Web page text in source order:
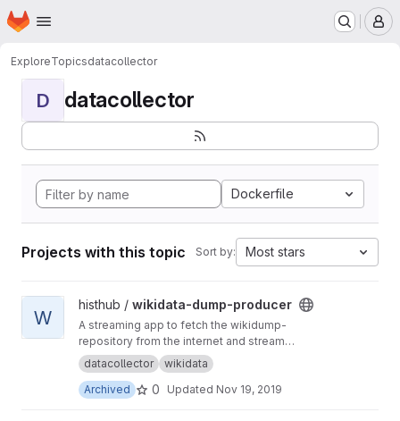
Skip to main content
Homepage
ExploreTopicsdatacollector
D datacollector
Dockerfile
Projects with this topic Sort by: Most stars
View wikidata-dump-producer project
W
histhub / wikidata-dump-producer
A streaming app to fetch the wikidump-
repository from the internet and stream
geographical entities to kafka
datacollector
wikidata
Archived
0 Updated Nov 19, 2019